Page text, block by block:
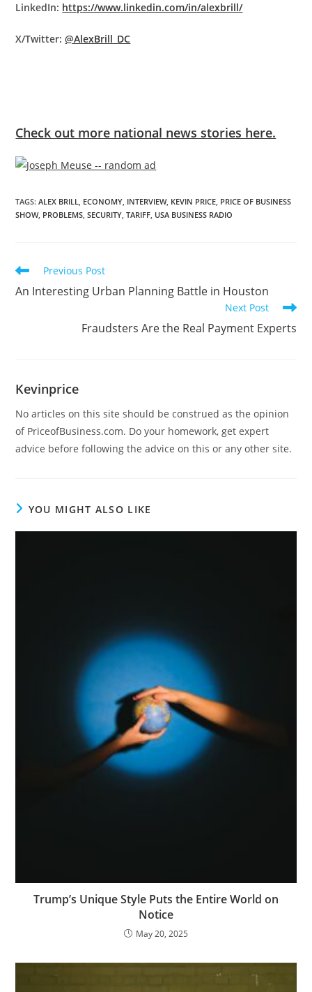
LinkedIn: https://www.linkedin.com/in/alexbrill/
X/Twitter:@AlexBrill_DC
Check out more national news stories here.
TAGS:ALEX BRILL, ECONOMY, INTERVIEW, KEVIN PRICE, PRICE OF BUSINESS
SHOW, PROBLEMS, SECURITY, TARIFF, USA BUSINESS RADIO
Previous Post
An Interesting Urban Planning Battle in Houston
Next Post
Fraudsters Are the Real Payment Experts
Kevinprice
No articles on this site should be construed as the opinion
of PriceofBusiness.com. Do your homework, get expert
advice before following the advice on this or any other site.
YOU MIGHT ALSO LIKE
Trump’s Unique Style Puts the Entire World on
Notice
May 20, 2025